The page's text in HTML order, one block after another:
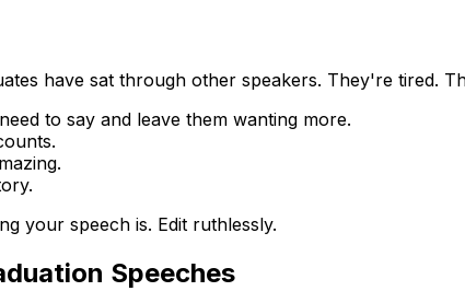
have sat through other speakers. They're tired.
to say and leave them wanting more.
your speech is. Edit ruthlessly.
Speeches